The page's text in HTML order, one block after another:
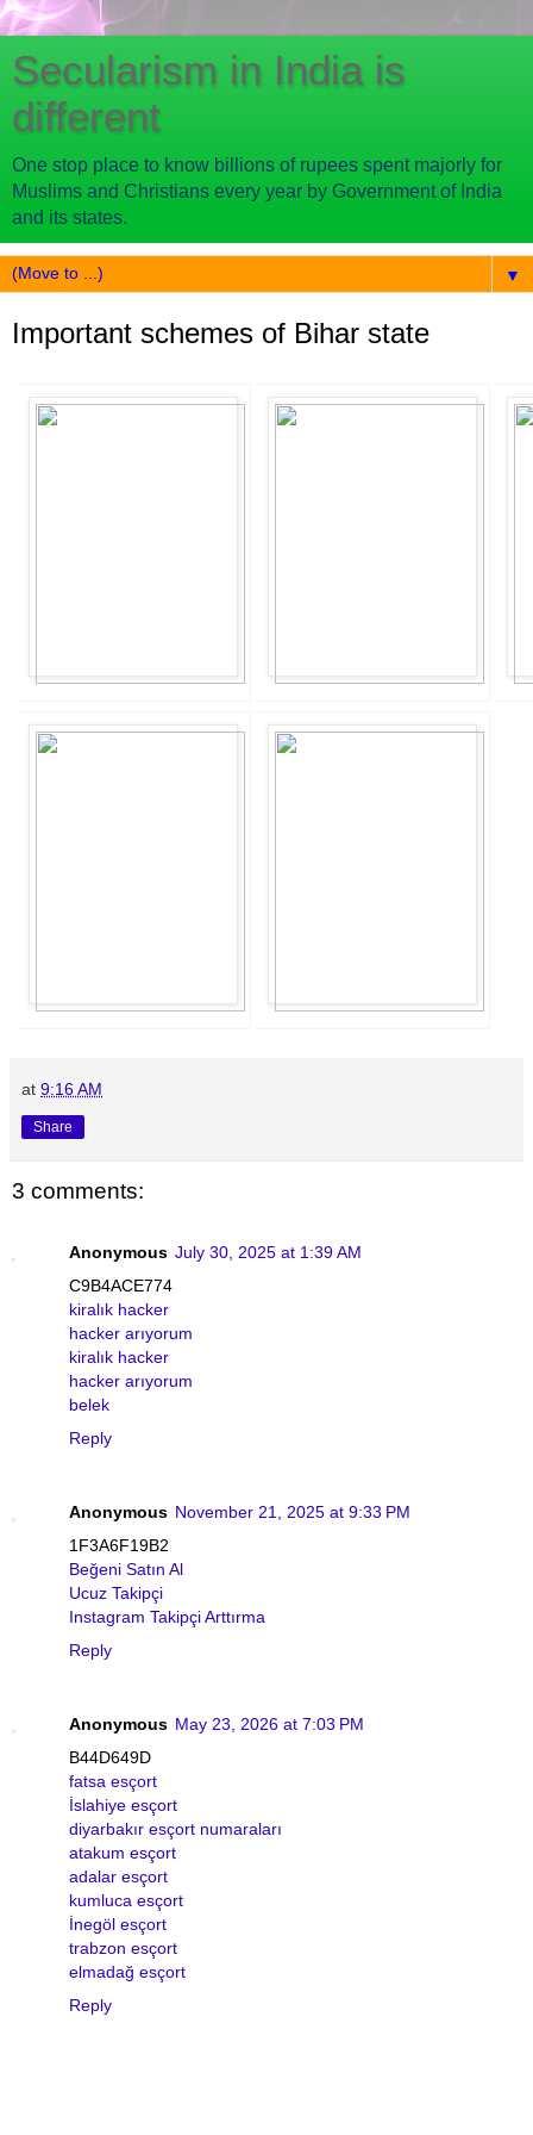
Secularism in India is
different
One stop place to know billions of rupees spent majorly for
Muslims and Christians every year by Government of India
and its states.
▼
Important schemes of Bihar state
at 9:16 AM
Share
3 comments:
Anonymous July 30, 2025 at 1:39 AM
C9B4ACE774
kiralık hacker
hacker arıyorum
kiralık hacker
hacker arıyorum
belek
Reply
Anonymous November 21, 2025 at 9:33 PM
1F3A6F19B2
Beğeni Satın Al
Ucuz Takipçi
Instagram Takipçi Arttırma
Reply
Anonymous May 23, 2026 at 7:03 PM
B44D649D
fatsa esçort
İslahiye esçort
diyarbakır esçort numaraları
atakum esçort
adalar esçort
kumluca esçort
İnegöl esçort
trabzon esçort
elmadağ esçort
Reply